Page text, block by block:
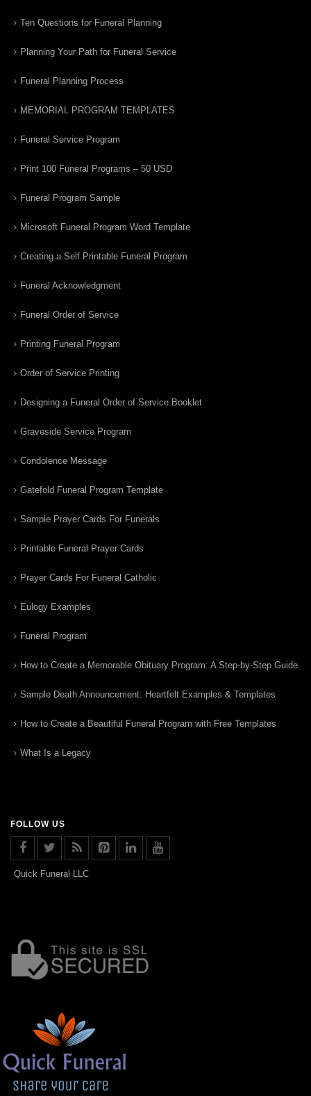
Ten Questions for Funeral Planning
Planning Your Path for Funeral Service
Funeral Planning Process
MEMORIAL PROGRAM TEMPLATES
Funeral Service Program
Print 100 Funeral Programs – 50 USD
Funeral Program Sample
Microsoft Funeral Program Word Template
Creating a Self Printable Funeral Program
Funeral Acknowledgment
Funeral Order of Service
Printing Funeral Program
Order of Service Printing
Designing a Funeral Order of Service Booklet
Graveside Service Program
Condolence Message
Gatefold Funeral Program Template
Sample Prayer Cards For Funerals
Printable Funeral Prayer Cards
Prayer Cards For Funeral Catholic
Eulogy Examples
Funeral Program
How to Create a Memorable Obituary Program: A Step-by-Step Guide
Sample Death Announcement: Heartfelt Examples & Templates
How to Create a Beautiful Funeral Program with Free Templates
What Is a Legacy
FOLLOW US
Quick Funeral LLC